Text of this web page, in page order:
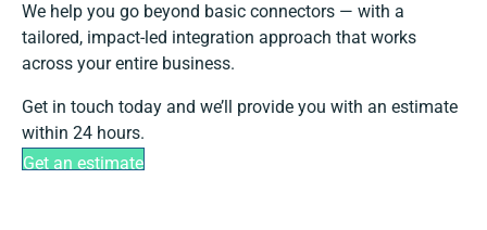
We help you go beyond basic connectors — with a
tailored, impact-led integration approach that works
across your entire business.
Get in touch today and we’ll provide you with an estimate
within 24 hours.
Get an estimate